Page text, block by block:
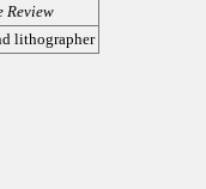
Review
lithographer